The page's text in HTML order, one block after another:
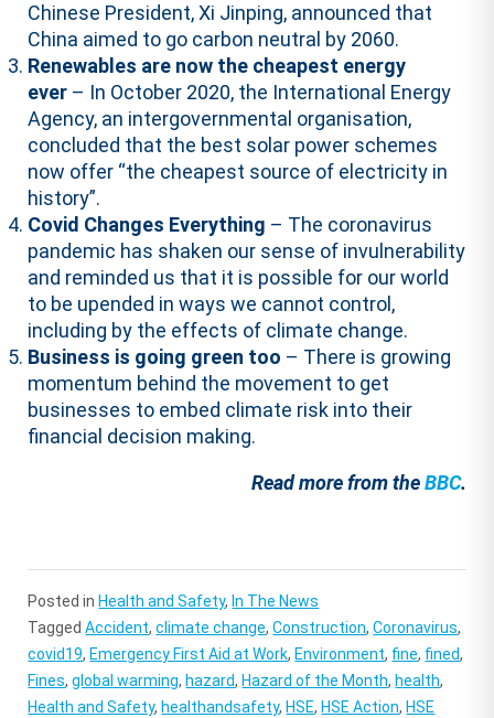
Chinese President, Xi Jinping, announced that
China aimed to go carbon neutral by 2060.
Renewables are now the cheapest energy
ever – In October 2020, the International Energy
Agency, an intergovernmental organisation,
concluded that the best solar power schemes
now offer “the cheapest source of electricity in
history”.
Covid Changes Everything – The coronavirus
pandemic has shaken our sense of invulnerability
and reminded us that it is possible for our world
to be upended in ways we cannot control,
including by the effects of climate change.
Business is going green too – There is growing
momentum behind the movement to get
businesses to embed climate risk into their
financial decision making.
Read more from theBBC.
Posted in Health and Safety, In The News
TaggedAccident,climate change,Construction,Coronavirus,
covid19, Emergency First Aid at Work, Environment, fine, fined,
Fines,global warming, hazard, Hazard of the Month, health,
Health and Safety, healthandsafety, HSE, HSE Action, HSE